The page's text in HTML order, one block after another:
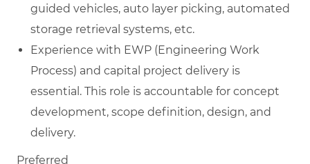
guided vehicles, auto layer picking, automated
storage retrieval systems, etc.
Experience with EWP (Engineering Work
Process) and capital project delivery is
essential. This role is accountable for concept
development, scope definition, design, and
delivery.
Preferred